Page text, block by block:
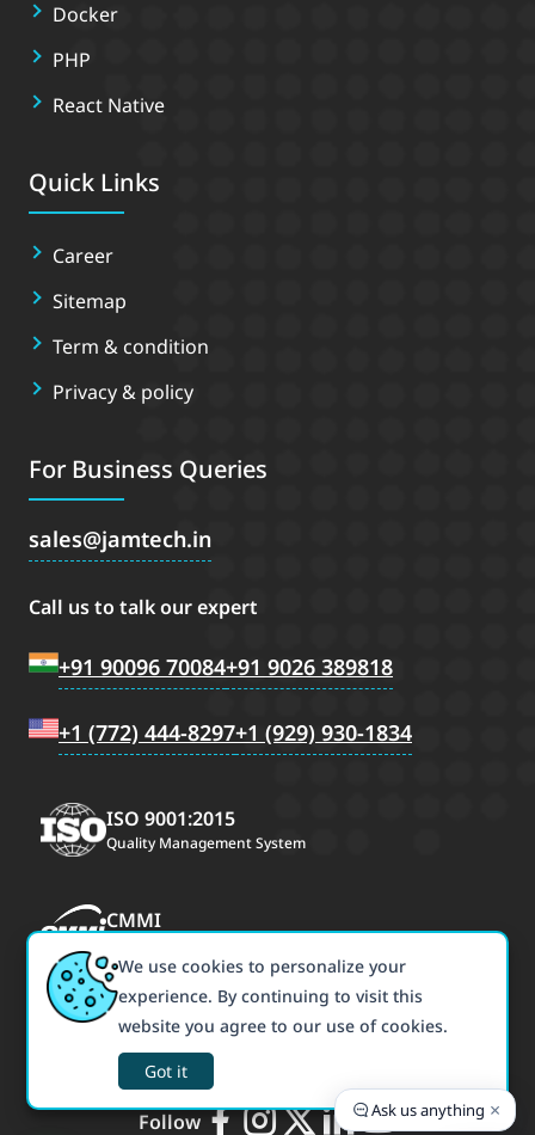
We use cookies to personalize your
experience. By continuing to visit this
website you agree to our use of cookies.
Got it
Docker
PHP
React Native
Quick Links
Career
Sitemap
Term & condition
Privacy & policy
For Business Queries
sales jamtech.in
Call us to talk our expert
+91 90096 70084+91 9026 389818
+1 (772) 444-8297+1 (929) 930-1834
ISO 9001:2015
Quality Management System
CMMI
ISO/IEC 27001:2022
Follow Ask us anything ×